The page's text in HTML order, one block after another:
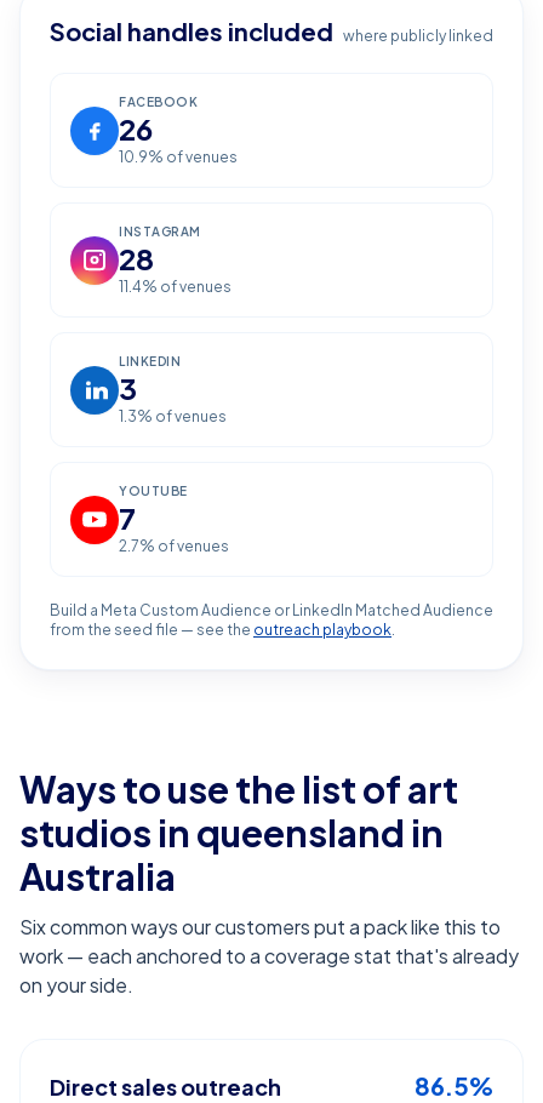
Social handles included where publicly linked
FACEBOOK
26
10.9% of venues
INSTAGRAM
28
11.4% of venues
LINKEDIN
3
1.3% of venues
YOUTUBE
7
2.7% of venues
Build a Meta Custom Audience or LinkedIn Matched Audience
from the seed file — see the outreach playbook.
Ways to use the list ofart
studios in queensland in
Australia
Six common ways our customers put a pack like this to
work — each anchored to a coverage stat that's already
on your side.
Direct sales outreach 86.5%